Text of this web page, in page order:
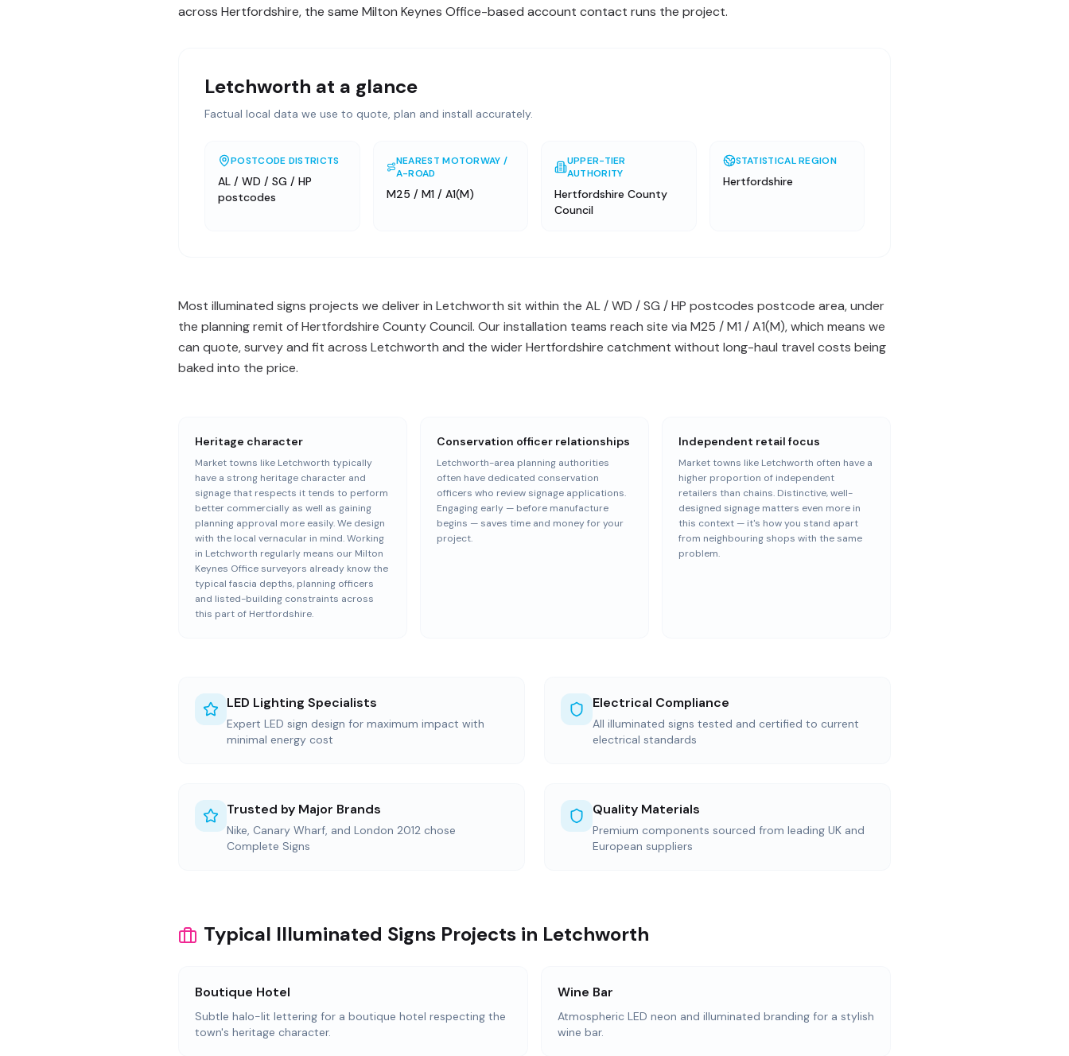
across Hertfordshire, the same Milton Keynes Office-based account contact runs the project.
Letchworth at a glance
Factual local data we use to quote, plan and install accurately.
POSTCODE DISTRICTS
AL / WD / SG / HP
postcodes
NEAREST MOTORWAY /
A-ROAD
M25 / M1 / A1(M)
UPPER-TIER
AUTHORITY
Hertfordshire County
Council
STATISTICAL REGION
Hertfordshire
Most illuminated signs projects we deliver in Letchworth sit within the AL / WD / SG / HP postcodes postcode area, under
the planning remit of Hertfordshire County Council. Our installation teams reach site via M25 / M1 / A1(M), which means we
can quote, survey and fit across Letchworth and the wider Hertfordshire catchment without long-haul travel costs being
baked into the price.
Heritage character
Market towns like Letchworth typically
have a strong heritage character and
signage that respects it tends to perform
better commercially as well as gaining
planning approval more easily. We design
with the local vernacular in mind. Working
in Letchworth regularly means our Milton
Keynes Office surveyors already know the
typical fascia depths, planning officers
and listed-building constraints across
this part of Hertfordshire.
Conservation officer relationships
Letchworth-area planning authorities
often have dedicated conservation
officers who review signage applications.
Engaging early — before manufacture
begins — saves time and money for your
project.
Independent retail focus
Market towns like Letchworth often have a
higher proportion of independent
retailers than chains. Distinctive, well-
designed signage matters even more in
this context — it's how you stand apart
from neighbouring shops with the same
problem.
LED Lighting Specialists
Expert LED sign design for maximum impact with
minimal energy cost
Electrical Compliance
All illuminated signs tested and certified to current
electrical standards
Trusted by Major Brands
Nike, Canary Wharf, and London 2012 chose
Complete Signs
Quality Materials
Premium components sourced from leading UK and
European suppliers
Typical Illuminated Signs Projects in Letchworth
Boutique Hotel
Subtle halo-lit lettering for a boutique hotel respecting the
town's heritage character.
Wine Bar
Atmospheric LED neon and illuminated branding for a stylish
wine bar.